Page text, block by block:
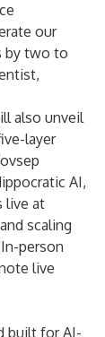
our
by two to
also unveil
layer
AI,
live at
scaling
person
live
built for AI-